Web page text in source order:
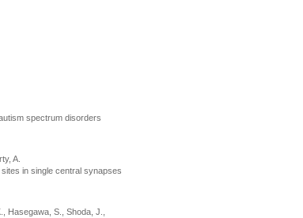
spectrum disorders
A.
in single central synapses
Hasegawa, S., Shoda, J.,